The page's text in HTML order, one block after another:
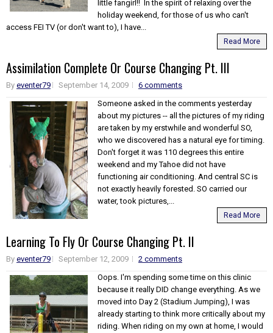
little fangirl!! In the spirit of relaxing over the
holiday weekend, for those of us who can't
access FEI TV (or don't want to), I have...
Read More
Assimilation Complete Or Course Changing Pt. III
By eventer79 September 14, 2009
6 comments
Someone asked in the comments yesterday
about my pictures -- all the pictures of my riding
are taken by my erstwhile and wonderful SO,
who we discovered has a natural eye for timing.
Don't forget it was 110 degrees this entire
weekend and my Tahoe did not have
functioning air conditioning. And central SC is
not exactly heavily forested. SO carried our
water, took pictures,...
Read More
Learning To Fly Or Course Changing Pt. II
By eventer79 September 12, 2009
2 comments
Oops. I'm spending some time on this clinic
because it really DID change everything. As we
moved into Day 2 (Stadium Jumping), I was
already starting to think more critically about my
riding. When riding on my own at home, I would